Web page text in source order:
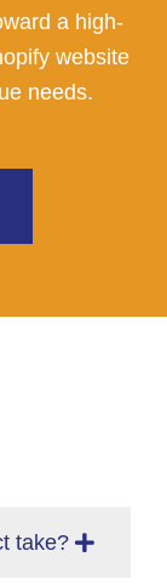
a high-
website
needs.
take?